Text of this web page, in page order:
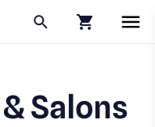
Salons